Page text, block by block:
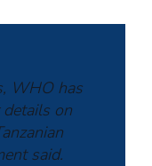
WHO has
on
said.